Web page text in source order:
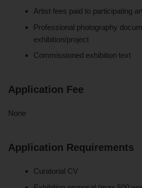
Artist fees paid to participating
Professional photography
exhibition/project
Commissioned exhibition text
Application Fee
None
Application Requirements
Curatorial CV